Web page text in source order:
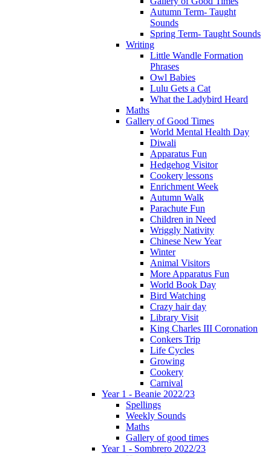
Autumn Term- Taught
Sounds
Spring Term- Taught Sounds
Writing
Little Wandle Formation
Phrases
Owl Babies
Lulu Gets a Cat
What the Ladybird Heard
Maths
Gallery of Good Times
World Mental Health Day
Diwali
Apparatus Fun
Hedgehog Visitor
Cookery lessons
Enrichment Week
Autumn Walk
Parachute Fun
Children in Need
Wriggly Nativity
Chinese New Year
Winter
Animal Visitors
More Apparatus Fun
World Book Day
Bird Watching
Crazy hair day
Library Visit
King Charles III Coronation
Conkers Trip
Life Cycles
Growing
Cookery
Carnival
Year 1 - Beanie 2022/23
Spellings
Weekly Sounds
Maths
Gallery of good times
Year 1 - Sombrero 2022/23